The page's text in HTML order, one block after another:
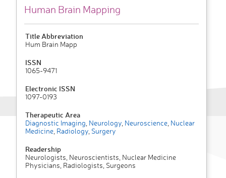
Human Brain Mapping
Title Abbreviation
Hum Brain Mapp
ISSN
1065-9471
Electronic ISSN
1097-0193
Therapeutic Area
Diagnostic Imaging Neurology Neuroscience Nuclear
Medicine Radiology Surgery
Readership
Neurologists, Neuroscientists, Nuclear Medicine
Physicians, Radiologists, Surgeons